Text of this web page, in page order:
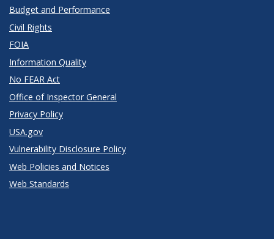
Budget and Performance
Civil Rights
FOIA
Information Quality
No FEAR Act
Office of Inspector General
Privacy Policy
USA.gov
Vulnerability Disclosure Policy
Web Policies and Notices
Web Standards